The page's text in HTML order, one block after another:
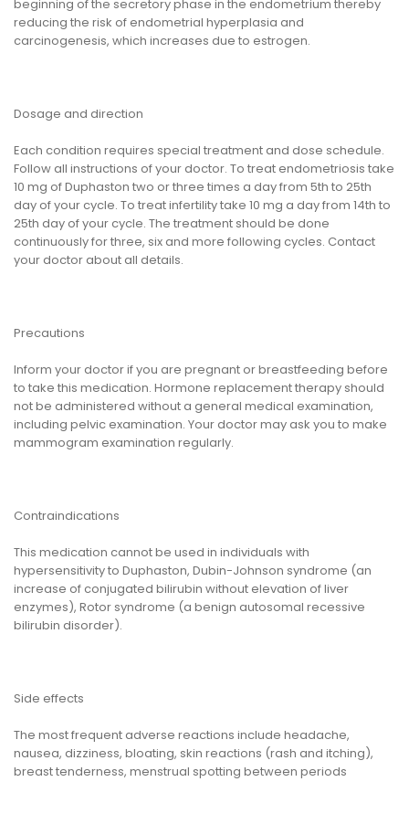
beginning of the secretory phase in the endometrium thereby
reducing the risk of endometrial hyperplasia and
carcinogenesis, which increases due to estrogen.
Dosage and direction
Each condition requires special treatment and dose schedule.
Follow all instructions of your doctor. To treat endometriosis take
10 mg of Duphaston two or three times a day from 5th to 25th
day of your cycle. To treat infertility take 10 mg a day from 14th to
25th day of your cycle. The treatment should be done
continuously for three, six and more following cycles. Contact
your doctor about all details.
Precautions
Inform your doctor if you are pregnant or breastfeeding before
to take this medication. Hormone replacement therapy should
not be administered without a general medical examination,
including pelvic examination. Your doctor may ask you to make
mammogram examination regularly.
Contraindications
This medication cannot be used in individuals with
hypersensitivity to Duphaston, Dubin-Johnson syndrome (an
increase of conjugated bilirubin without elevation of liver
enzymes), Rotor syndrome (a benign autosomal recessive
bilirubin disorder).
Side effects
The most frequent adverse reactions include headache,
nausea, dizziness, bloating, skin reactions (rash and itching),
breast tenderness, menstrual spotting between periods